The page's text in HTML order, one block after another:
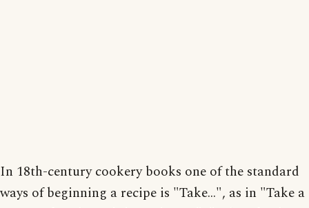
In 18th-century cookery books one of the standard
ways of beginning a recipe is "Take...", as in "Take a